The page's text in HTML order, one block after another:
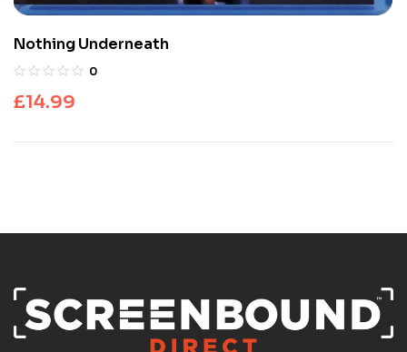
Nothing Underneath
0
£14.99